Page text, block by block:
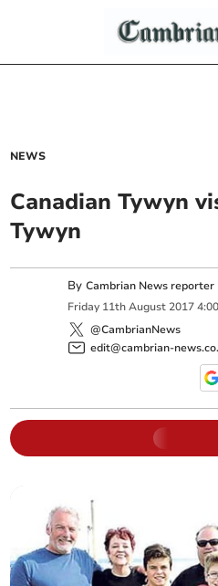
NEWS
Canadian Tywyn
Tywyn
ByCambrian News reporter
Friday 11th August 2017
@CambrianNews
edit@cambrian-